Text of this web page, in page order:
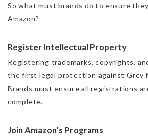
So what must brands do to ensure
Amazon?
Register Intellectual Property
Registering trademarks, copyrights,
the first legal protection against Grey
Brands must ensure all registrations
complete.
Join Amazon’s Programs